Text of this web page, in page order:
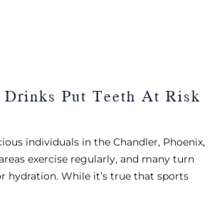
Drinks Put Teeth At Risk
individuals in the Chandler, Phoenix,
exercise regularly, and many turn
hydration. While it’s true that sports